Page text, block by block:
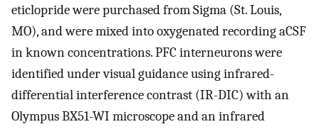
eticlopride were purchased from Sigma (St. Louis,
MO), and were mixed into oxygenated recording aCSF
in known concentrations. PFC interneurons were
identified under visual guidance using infrared-
differential interference contrast (IR-DIC) with an
Olympus BX51-WI microscope and an infrared